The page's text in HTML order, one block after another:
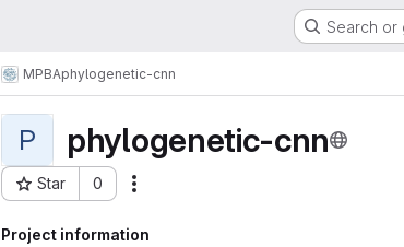
Search or
MPBAphylogenetic-cnn
P phylogenetic-cnn
Star 0
Project ID: 871
Project information